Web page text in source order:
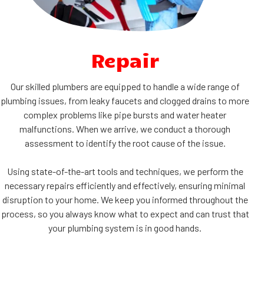
Repair
Our skilled plumbers are equipped to handle a wide range of
plumbing issues, from leaky faucets and clogged drains to more
complex problems like pipe bursts and water heater
malfunctions. When we arrive, we conduct a thorough
assessment to identify the root cause of the issue.
Using state-of-the-art tools and techniques, we perform the
necessary repairs efficiently and effectively, ensuring minimal
disruption to your home. We keep you informed throughout the
process, so you always know what to expect and can trust that
your plumbing system is in good hands.